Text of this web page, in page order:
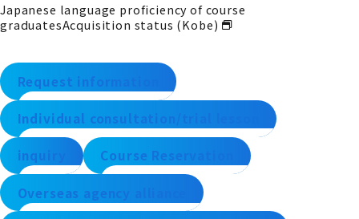
Japanese language proficiency of course
graduatesAcquisition status (Kobe)
Request information
Individual consultation/trial lesson
inquiry Course Reservation
Overseas agency alliance